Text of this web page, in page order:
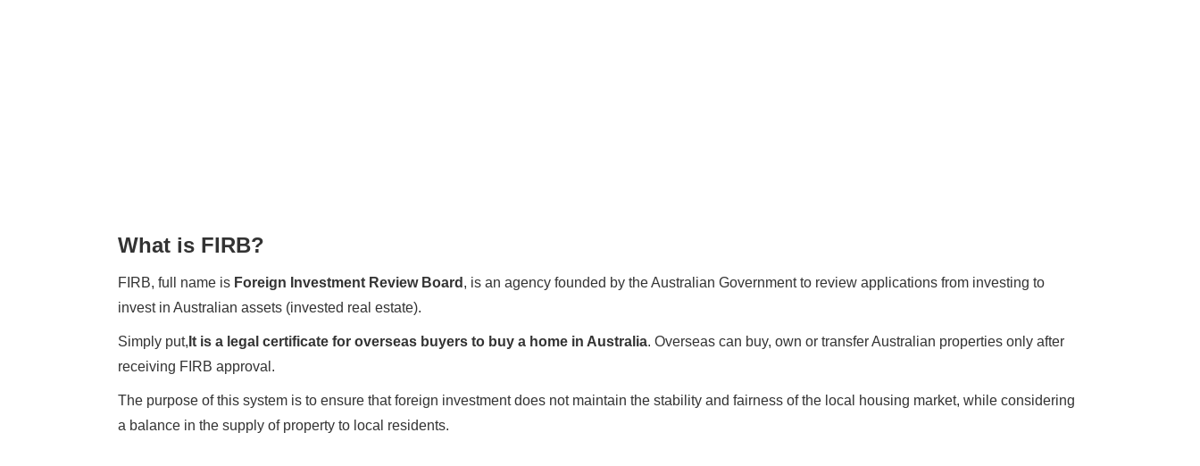
What is FIRB?
FIRB, full name is Foreign Investment Review Board , is an agency founded by the Australian Government to review applications from investing to
invest in Australian assets (invested real estate).
Simply put, It is a legal certificate for overseas buyers to buy a home in Australia. Overseas can buy, own or transfer Australian properties only after
receiving FIRB approval.
The purpose of this system is to ensure that foreign investment does not maintain the stability and fairness of the local housing market, while considering
a balance in the supply of property to local residents.